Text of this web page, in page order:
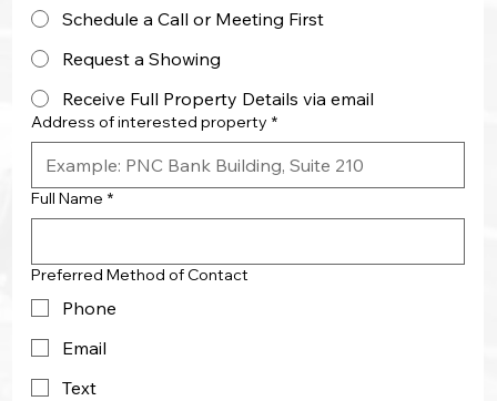
Schedule a Call or Meeting First
Request a Showing
Receive Full Property Details via email
Address of interested property *
Full Name *
Preferred Method of Contact
Phone
Email
Text